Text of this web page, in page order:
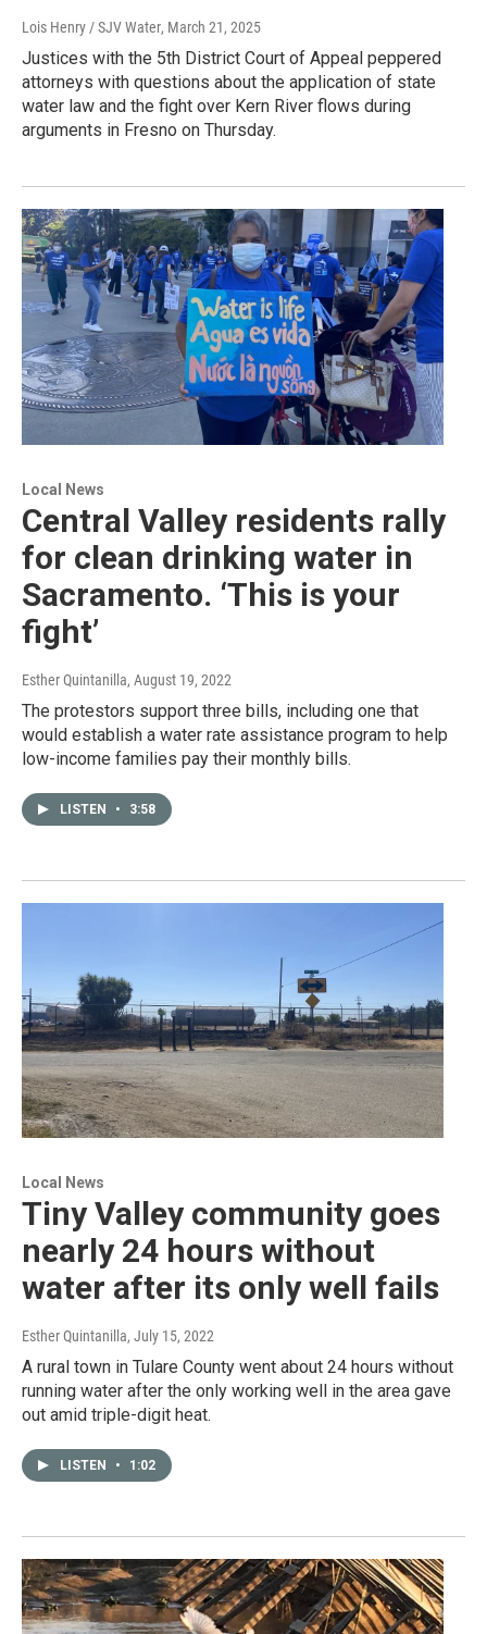
Lois Henry / SJV Water, March 21, 2025
Justices with the 5th District Court of Appeal peppered
attorneys with questions about the application of state
water law and the fight over Kern River flows during
arguments in Fresno on Thursday.
Local News
Central Valley residents rally
for clean drinking water in
Sacramento. ‘This is your
fight’
Esther Quintanilla, August 19, 2022
The protestors support three bills, including one that
would establish a water rate assistance program to help
low-income families pay their monthly bills.
LISTEN • 3:58
Local News
Tiny Valley community goes
nearly 24 hours without
water after its only well fails
Esther Quintanilla, July 15, 2022
A rural town in Tulare County went about 24 hours without
running water after the only working well in the area gave
out amid triple-digit heat.
LISTEN • 1:02